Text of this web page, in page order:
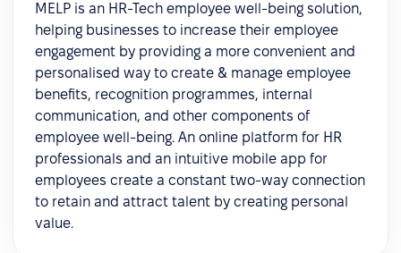
MELP is an HR-Tech employee well-being solution,
helping businesses to increase their employee
engagement by providing a more convenient and
personalised way to create & manage employee
benefits, recognition programmes, internal
communication, and other components of
employee well-being. An online platform for HR
professionals and an intuitive mobile app for
employees create a constant two-way connection
to retain and attract talent by creating personal
value.